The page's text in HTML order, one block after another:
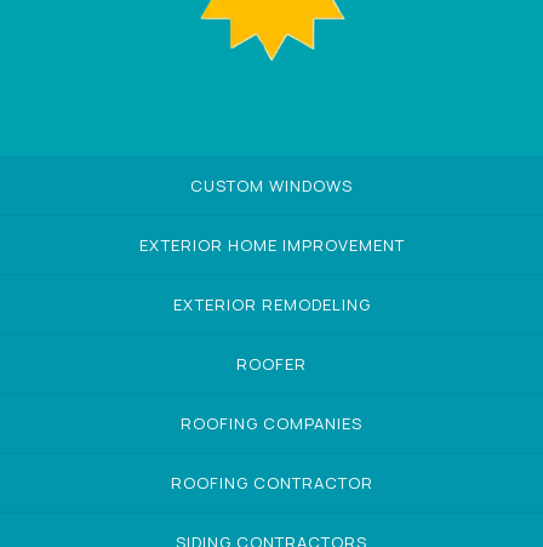
CUSTOM WINDOWS
EXTERIOR HOME IMPROVEMENT
EXTERIOR REMODELING
ROOFER
ROOFING COMPANIES
ROOFING CONTRACTOR
SIDING CONTRACTORS